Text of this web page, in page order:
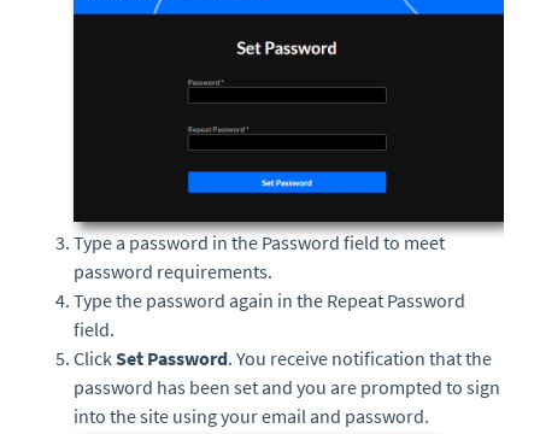
Type a password in the Password field to meet
password requirements.
Type the password again in the Repeat Password
field.
ClickSet Password. You receive notification that the
password has been set and you are prompted to sign
into the site using your email and password.